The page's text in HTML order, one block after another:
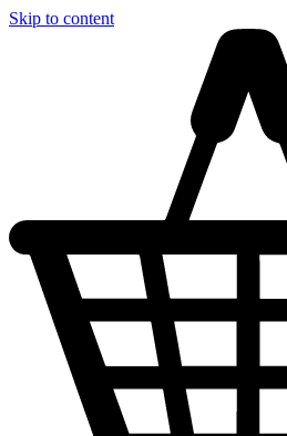
Skip to content